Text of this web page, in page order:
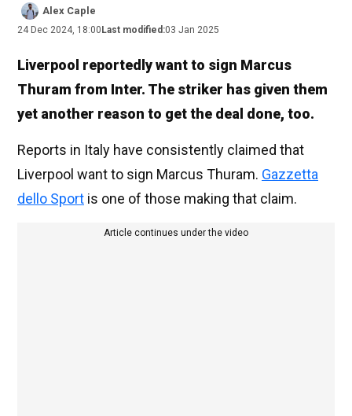
Alex Caple
24 Dec 2024, 18:00 Last modified:03 Jan 2025
Liverpool reportedly want to sign Marcus
Thuram from Inter. The striker has given them
yet another reason to get the deal done, too.
Reports in Italy have consistently claimed that
Liverpool want to sign Marcus Thuram. Gazzetta
dello Sport is one of those making that claim.
Article continues under the video